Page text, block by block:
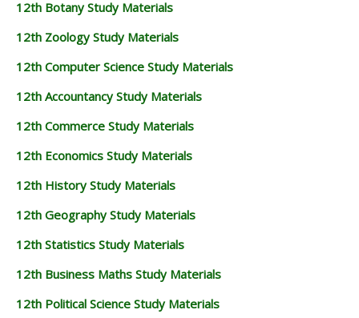
12th Botany Study Materials
12th Zoology Study Materials
12th Computer Science Study Materials
12th Accountancy Study Materials
12th Commerce Study Materials
12th Economics Study Materials
12th History Study Materials
12th Geography Study Materials
12th Statistics Study Materials
12th Business Maths Study Materials
12th Political Science Study Materials